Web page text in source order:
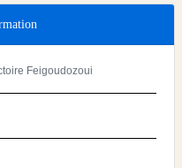
Feigoudozoui